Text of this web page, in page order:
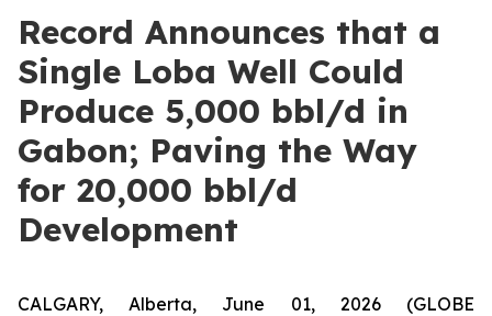
Record Announces that a
Single Loba Well Could
Produce 5,000 bbl/d in
Gabon; Paving the Way
for 20,000 bbl/d
Development
CALGARY, Alberta, June 01, 2026 (GLOBE